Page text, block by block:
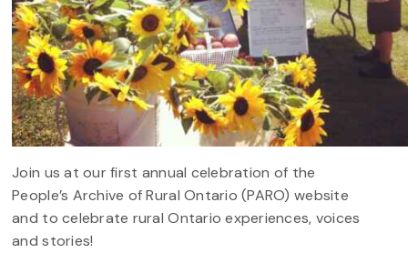
Join us at our first annual celebration of the
People’s Archive of Rural Ontario (PARO) website
and to celebrate rural Ontario experiences, voices
and stories!